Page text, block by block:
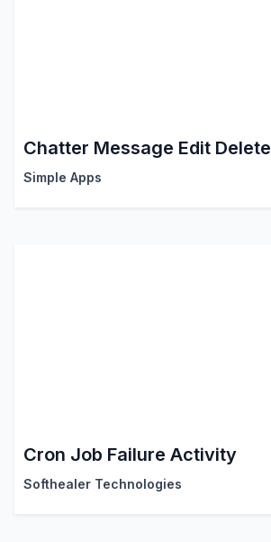
Chatter Message Edit Delete
Simple Apps
Cron Job Failure Activity
Softhealer Technologies